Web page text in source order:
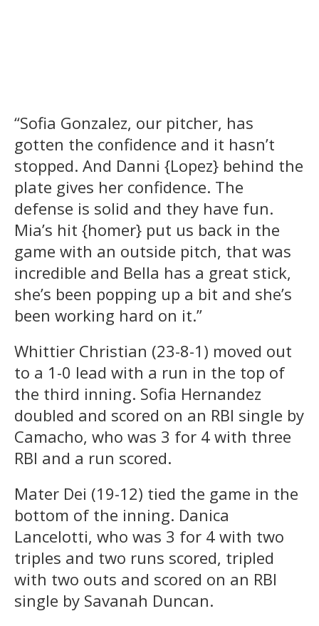
“Sofia Gonzalez, our pitcher, has
gotten the confidence and it hasn’t
stopped. And Danni {Lopez} behind the
plate gives her confidence. The
defense is solid and they have fun.
Mia’s hit {homer} put us back in the
game with an outside pitch, that was
incredible and Bella has a great stick,
she’s been popping up a bit and she’s
been working hard on it.”
Whittier Christian (23-8-1) moved out
to a 1-0 lead with a run in the top of
the third inning. Sofia Hernandez
doubled and scored on an RBI single by
Camacho, who was 3 for 4 with three
RBI and a run scored.
Mater Dei (19-12) tied the game in the
bottom of the inning. Danica
Lancelotti, who was 3 for 4 with two
triples and two runs scored, tripled
with two outs and scored on an RBI
single by Savanah Duncan.